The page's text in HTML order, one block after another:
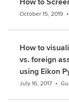
October 15, 2019 •
How to
vs. foreign
using Eikon
July 16, 2017 •